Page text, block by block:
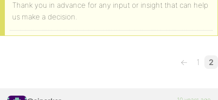
Thank you in advance for any input or insight that can help
us make a decision.
← 1 2